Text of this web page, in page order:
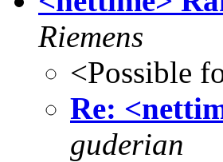
Riemens
<Possible
Re:
guderian